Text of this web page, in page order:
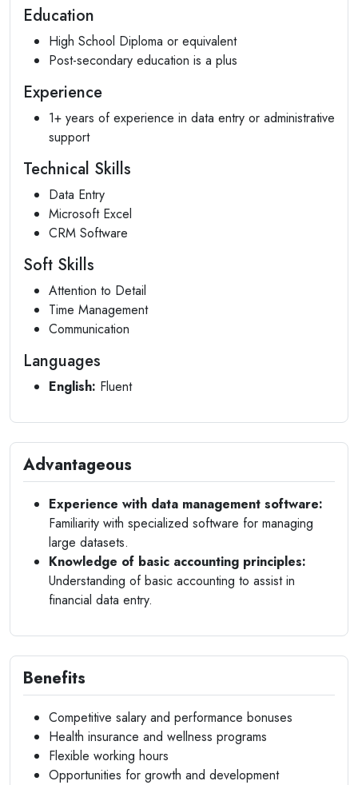
Education
High School Diploma or equivalent
Post-secondary education is a plus
Experience
1+ years of experience in data entry or administrative
support
Technical Skills
Data Entry
Microsoft Excel
CRM Software
Soft Skills
Attention to Detail
Time Management
Communication
Languages
English: Fluent
Advantageous
Experience with data management software:
Familiarity with specialized software for managing
large datasets.
Knowledge of basic accounting principles:
Understanding of basic accounting to assist in
financial data entry.
Benefits
Competitive salary and performance bonuses
Health insurance and wellness programs
Flexible working hours
Opportunities for growth and development